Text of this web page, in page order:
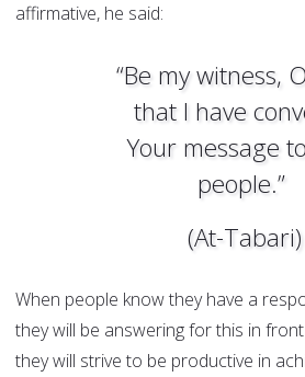
affirmative, he said:
“Be my witness,
that I have
Your message
people.”
(At-Tabari)
When people know they have a
they will be answering for this in
they will strive to be productive in